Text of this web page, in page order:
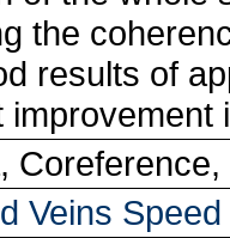
the
results of
Coreference,
Veins